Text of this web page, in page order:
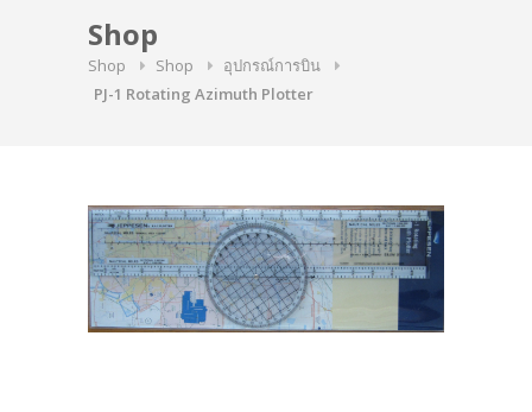
Shop
Shop Shop
อุปกรณ์การบิน
PJ-1 Rotating Azimuth Plotter